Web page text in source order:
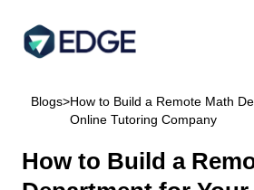
Blogs>How to Build a Remote Math
Online Tutoring Company
How to Build a